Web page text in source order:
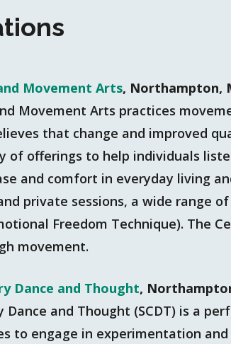
Movement Arts, Northampton,
Movement Arts practices
that change and improved
of offerings to help individuals
and comfort in everyday living
private sessions, a wide range
Freedom Technique). The
movement.
Dance and Thought,
and Thought (SCDT) is a
to engage in experimentation